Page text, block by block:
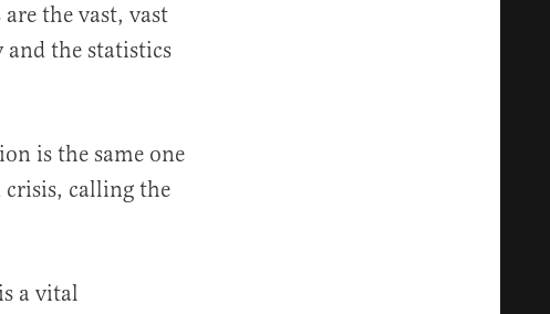
the vast, vast
the statistics
is the same one
crisis, calling the
a vital